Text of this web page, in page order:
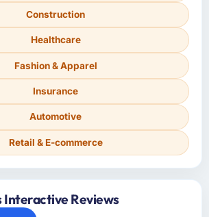
Construction
Healthcare
Fashion & Apparel
Insurance
Automotive
Retail & E-commerce
Interactive Reviews